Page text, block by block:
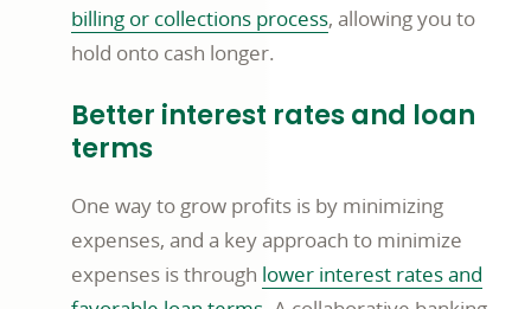
billing or collections process, allowing you to
hold onto cash longer.
Better interest rates and loan
terms
One way to grow profits is by minimizing
expenses, and a key approach to minimize
expenses is through lower interest rates and